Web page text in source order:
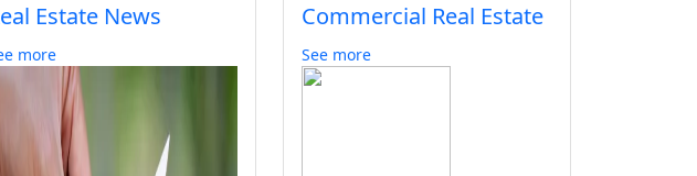
Estate News
more
Commercial Real Estate
See more